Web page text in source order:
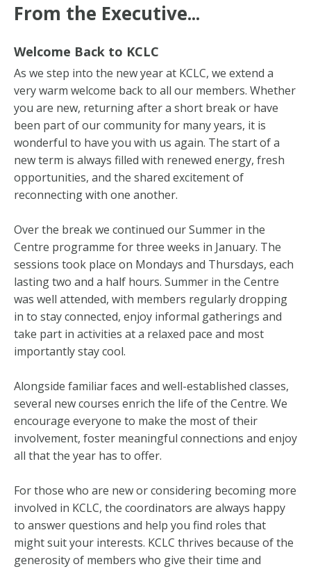
From the Executive...
Welcome Back to KCLC
As we step into the new year at KCLC, we extend a
very warm welcome back to all our members. Whether
you are new, returning after a short break or have
been part of our community for many years, it is
wonderful to have you with us again. The start of a
new term is always filled with renewed energy, fresh
opportunities, and the shared excitement of
reconnecting with one another.
Over the break we continued our Summer in the
Centre programme for three weeks in January. The
sessions took place on Mondays and Thursdays, each
lasting two and a half hours. Summer in the Centre
was well attended, with members regularly dropping
in to stay connected, enjoy informal gatherings and
take part in activities at a relaxed pace and most
importantly stay cool.
Alongside familiar faces and well-established classes,
several new courses enrich the life of the Centre. We
encourage everyone to make the most of their
involvement, foster meaningful connections and enjoy
all that the year has to offer.
For those who are new or considering becoming more
involved in KCLC, the coordinators are always happy
to answer questions and help you find roles that
might suit your interests. KCLC thrives because of the
generosity of members who give their time and